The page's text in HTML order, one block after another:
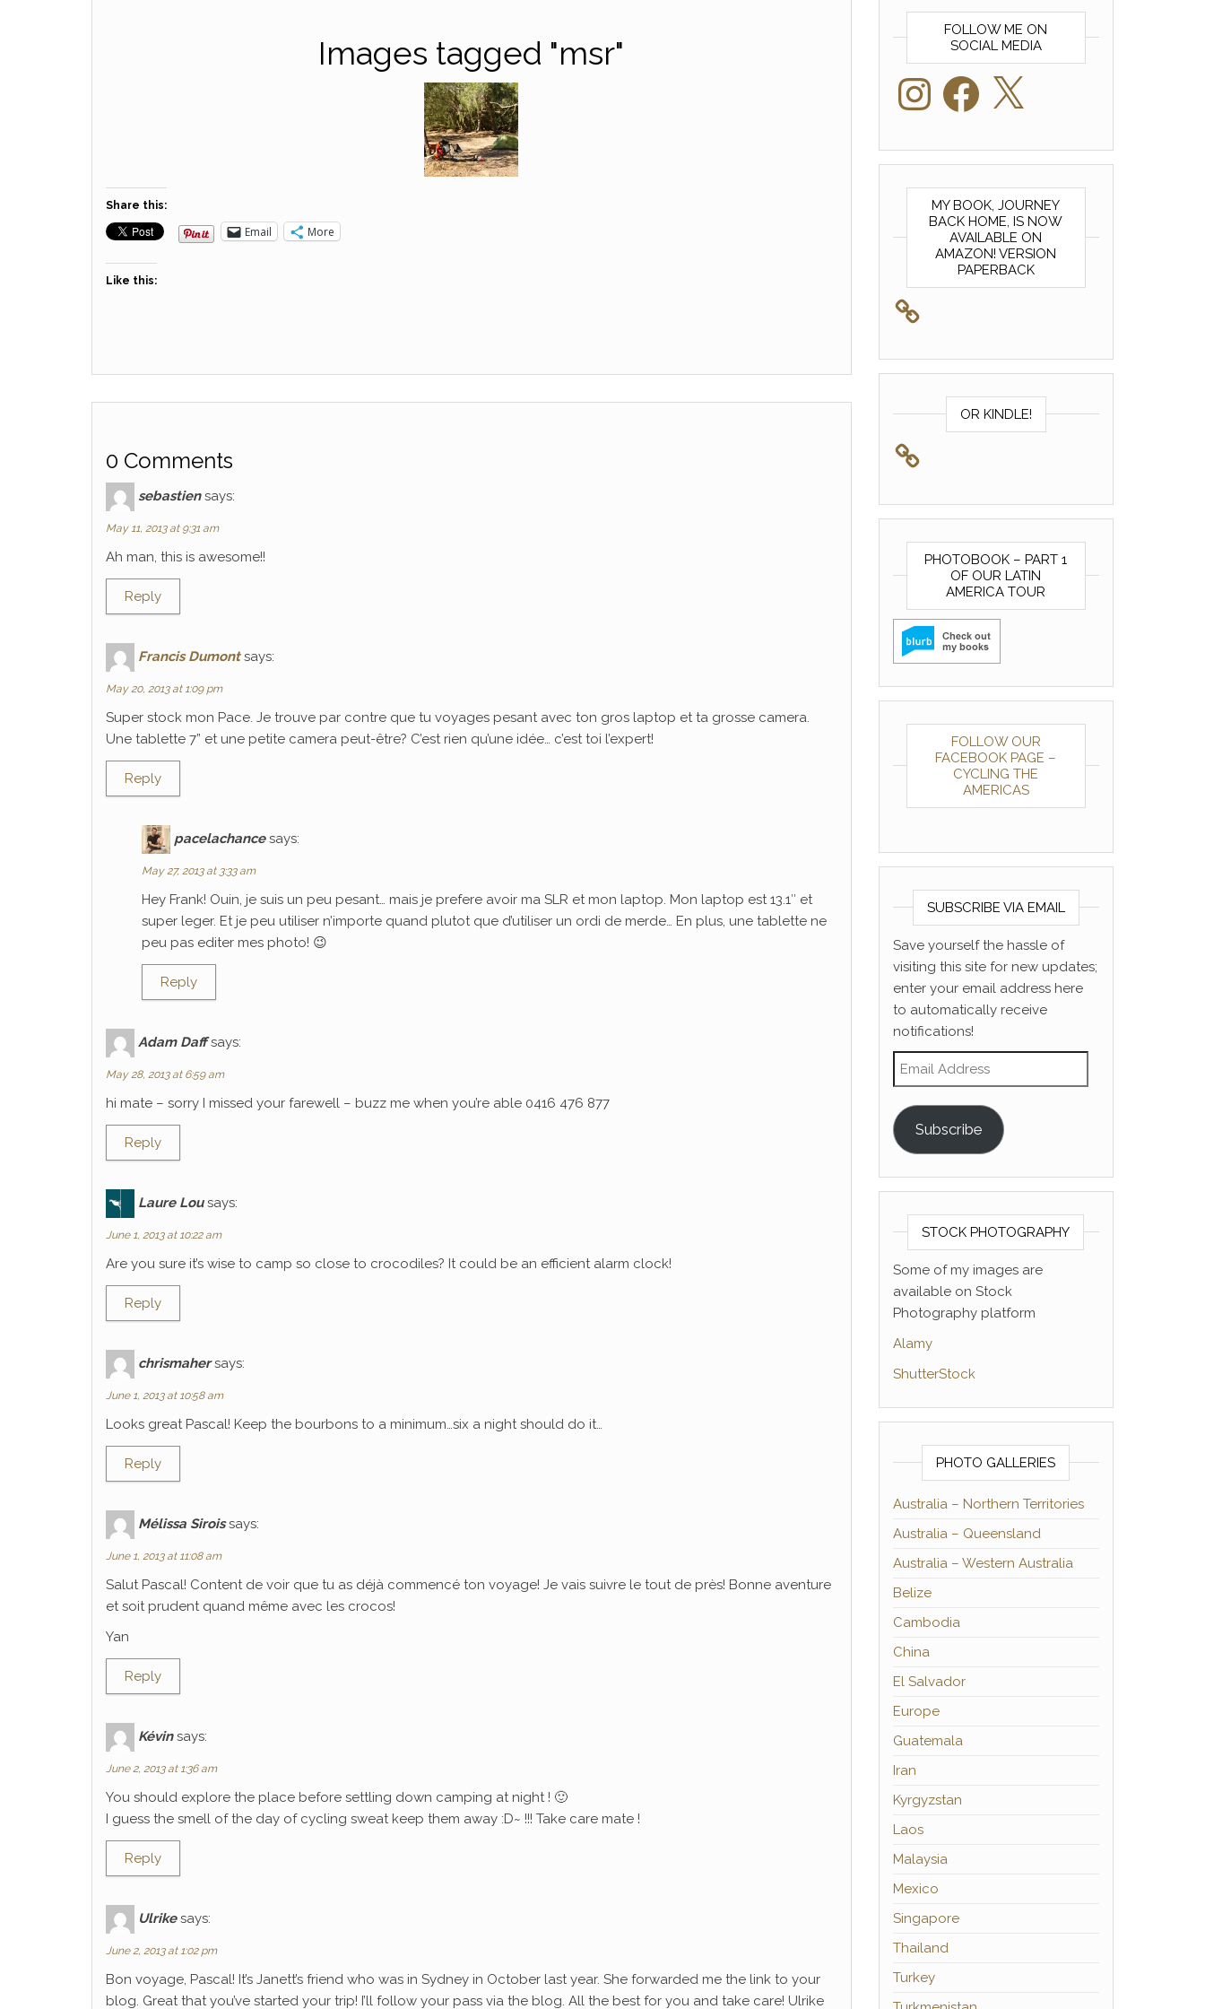
Images tagged "msr"
Share this:
Email More
Like this:
0 Comments
sebastien says:
May 11, 2013 at 9:31 am
Ah man, this is awesome!!
Reply
Francis Dumont says:
May 20, 2013 at 1:09 pm
Super stock mon Pace. Je trouve par contre que tu voyages pesant avec ton gros laptop et ta grosse camera.
Une tablette 7” et une petite camera peut-être? C’est rien qu’une idée… c’est toi l’expert!
Reply
pacelachance says:
May 27, 2013 at 3:33 am
Hey Frank! Ouin, je suis un peu pesant… mais je prefere avoir ma SLR et mon laptop. Mon laptop est 13.1″ et
super leger. Et je peu utiliser n’importe quand plutot que d’utiliser un ordi de merde… En plus, une tablette ne
peu pas editer mes photo! 😉
Reply
Adam Daff says:
May 28, 2013 at 6:59 am
hi mate – sorry I missed your farewell – buzz me when you’re able 0416 476 877
Reply
Laure Lou says:
June 1, 2013 at 10:22 am
Are you sure it’s wise to camp so close to crocodiles? It could be an efficient alarm clock!
Reply
chrismaher says:
June 1, 2013 at 10:58 am
Looks great Pascal! Keep the bourbons to a minimum…six a night should do it…
Reply
Mélissa Sirois says:
June 1, 2013 at 11:08 am
Salut Pascal! Content de voir que tu as déjà commencé ton voyage! Je vais suivre le tout de près! Bonne aventure
et soit prudent quand même avec les crocos!
Yan
Reply
Kévin says:
June 2, 2013 at 1:36 am
You should explore the place before settling down camping at night ! 🙂
I guess the smell of the day of cycling sweat keep them away :D~ !!! Take care mate !
Reply
Ulrike says:
June 2, 2013 at 1:02 pm
Bon voyage, Pascal! It’s Janett’s friend who was in Sydney in October last year. She forwarded me the link to your
blog. Great that you’ve started your trip! I’ll follow your pass via the blog. All the best for you and take care! Ulrike
FOLLOW ME ON
SOCIAL MEDIA
InstagramFacebook
MY BOOK, JOURNEY
BACK HOME, IS NOW
AVAILABLE ON
AMAZON! VERSION
PAPERBACK
OR KINDLE!
PHOTOBOOK – PART 1
OF OUR LATIN
AMERICA TOUR
FOLLOW OUR
FACEBOOK PAGE –
CYCLING THE
AMERICAS
SUBSCRIBE VIA EMAIL
Save yourself the hassle of
visiting this site for new updates;
enter your email address here
to automatically receive
notifications!
Email Address
Subscribe
STOCK PHOTOGRAPHY
Some of my images are
available on Stock
Photography platform
Alamy
ShutterStock
PHOTO GALLERIES
Australia – Northern Territories
Australia – Queensland
Australia – Western Australia
Belize
Cambodia
China
El Salvador
Europe
Guatemala
Iran
Kyrgyzstan
Laos
Malaysia
Mexico
Singapore
Thailand
Turkey